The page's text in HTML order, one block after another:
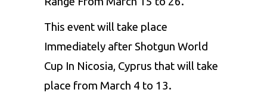
This event will take place
Immediately after Shotgun World
Cup In Nicosia, Cyprus that will take
place from March 4 to 13.